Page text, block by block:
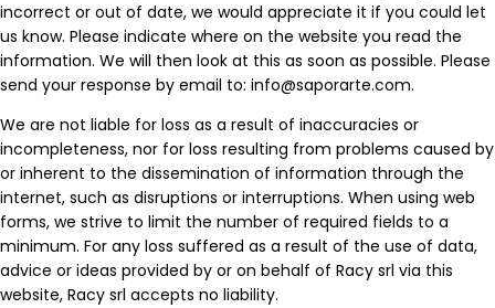
incorrect or out of date, we would appreciate it if you could let
us know. Please indicate where on the website you read the
information. We will then look at this as soon as possible. Please
send your response by email to: moc.etraropas@ofni.
We are not liable for loss as a result of inaccuracies or
incompleteness, nor for loss resulting from problems caused by
or inherent to the dissemination of information through the
internet, such as disruptions or interruptions. When using web
forms, we strive to limit the number of required fields to a
minimum. For any loss suffered as a result of the use of data,
advice or ideas provided by or on behalf of Racy srl via this
website, Racy srl accepts no liability.